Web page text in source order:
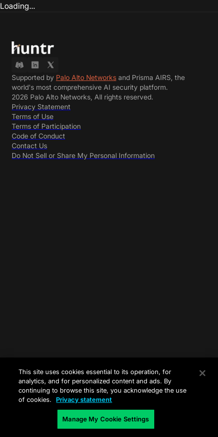
Loading...
Supported by Palo Alto Networks and Prisma AIRS, the
world's most comprehensive AI security platform.
2026 Palo Alto Networks, All rights reserved.
Privacy Statement
Terms of Use
Terms of Participation
Code of Conduct
Contact Us
Do Not Sell or Share My Personal Information
This site uses cookies essential to its operation, for
analytics, and for personalized content and ads. By
continuing to browse this site, you acknowledge the use
of cookies.
Privacy statement
Manage My Cookie Settings